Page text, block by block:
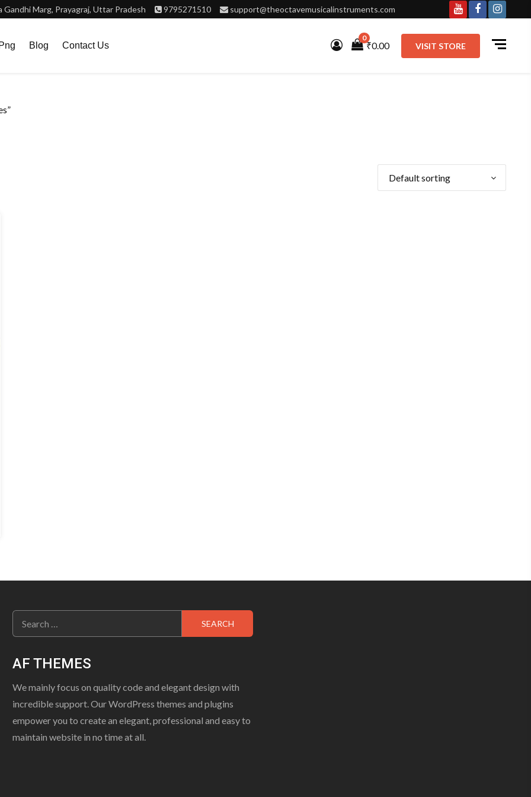
Gandhi Marg, Prayagraj, Uttar Pradesh 9795271510 support@theoctavemusicalinstruments.com
YoutubeFacebook
Blog Contact Us
0
₹0.00 VISIT STORE
Search
for:
AF THEMES
We mainly focus on quality code and elegant design with
incredible support. Our WordPress themes and plugins
empower you to create an elegant, professional and easy to
maintain website in no time at all.